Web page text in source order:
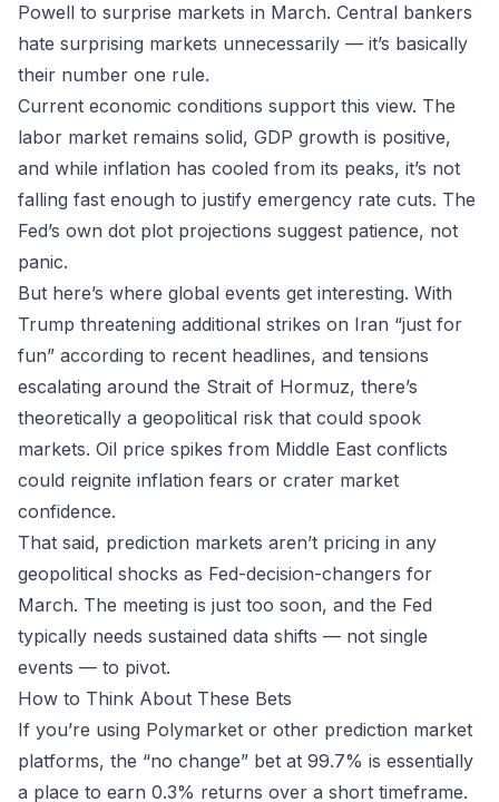
Powell to surprise markets in March. Central bankers
hate surprising markets unnecessarily — it’s basically
their number one rule.
Current economic conditions support this view. The
labor market remains solid, GDP growth is positive,
and while inflation has cooled from its peaks, it’s not
falling fast enough to justify emergency rate cuts. The
Fed’s own dot plot projections suggest patience, not
panic.
But here’s where global events get interesting. With
Trump threatening additional strikes on Iran “just for
fun” according to recent headlines, and tensions
escalating around the Strait of Hormuz, there’s
theoretically a geopolitical risk that could spook
markets. Oil price spikes from Middle East conflicts
could reignite inflation fears or crater market
confidence.
That said, prediction markets aren’t pricing in any
geopolitical shocks as Fed-decision-changers for
March. The meeting is just too soon, and the Fed
typically needs sustained data shifts — not single
events — to pivot.
How to Think About These Bets
If you’re using Polymarket or other prediction market
platforms, the “no change” bet at 99.7% is essentially
a place to earn 0.3% returns over a short timeframe.